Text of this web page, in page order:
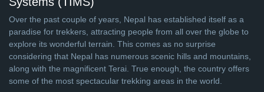
Over the past couple of years, Nepal has established itself as a
paradise for trekkers, attracting people from all over the globe to
explore its wonderful terrain. This comes as no surprise
considering that Nepal has numerous scenic hills and mountains,
along with the magnificent Terai. True enough, the country offers
some of the most spectacular trekking areas in the world.